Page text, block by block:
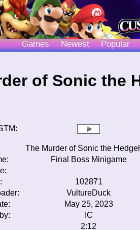
Games Newest Popular
of Sonic the
The Murder of Sonic the
Final Boss Minigame
102871
VultureDuck
May 25, 2023
IC
2:12